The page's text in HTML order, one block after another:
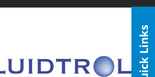
Quick Links